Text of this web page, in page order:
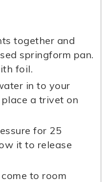
together and
springform pan.
foil.
in to your
a trivet on
for 25
it to release
to room